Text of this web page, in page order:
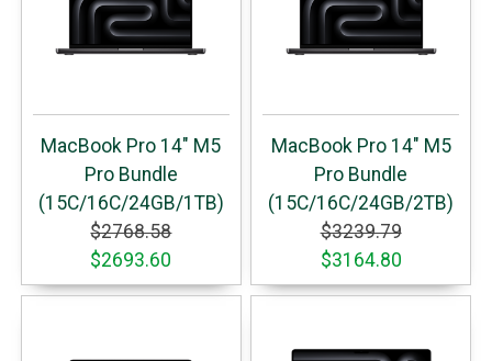
MacBook Pro 14" M5
Pro Bundle
(15C/16C/24GB/1TB)
$2768.58
$2693.60
MacBook Pro 14" M5
Pro Bundle
(15C/16C/24GB/2TB)
$3239.79
$3164.80